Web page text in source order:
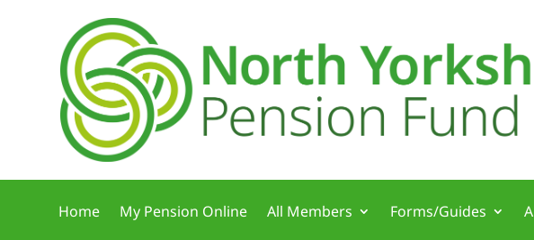
Home My Pension Online All Members Forms/Guides